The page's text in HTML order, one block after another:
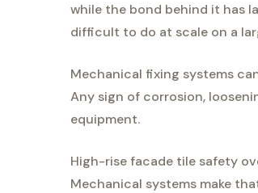
while the bond behind it has
difficult to do at scale on a
Mechanical fixing systems
Any sign of corrosion,
equipment.
High-rise facade tile safety
Mechanical systems make